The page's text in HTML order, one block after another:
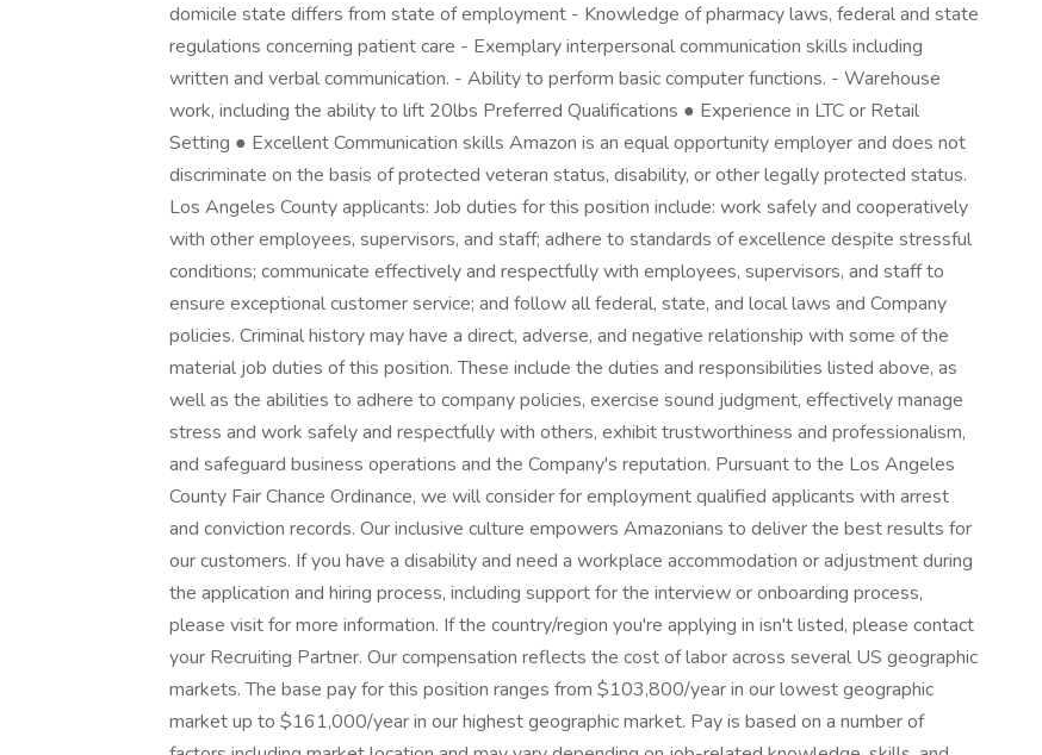
domicile state differs from state of employment - Knowledge of pharmacy laws, federal and state
regulations concerning patient care - Exemplary interpersonal communication skills including
written and verbal communication. - Ability to perform basic computer functions. - Warehouse
work, including the ability to lift 20lbs Preferred Qualifications ● Experience in LTC or Retail
Setting ● Excellent Communication skills Amazon is an equal opportunity employer and does not
discriminate on the basis of protected veteran status, disability, or other legally protected status.
Los Angeles County applicants: Job duties for this position include: work safely and cooperatively
with other employees, supervisors, and staff; adhere to standards of excellence despite stressful
conditions; communicate effectively and respectfully with employees, supervisors, and staff to
ensure exceptional customer service; and follow all federal, state, and local laws and Company
policies. Criminal history may have a direct, adverse, and negative relationship with some of the
material job duties of this position. These include the duties and responsibilities listed above, as
well as the abilities to adhere to company policies, exercise sound judgment, effectively manage
stress and work safely and respectfully with others, exhibit trustworthiness and professionalism,
and safeguard business operations and the Company's reputation. Pursuant to the Los Angeles
County Fair Chance Ordinance, we will consider for employment qualified applicants with arrest
and conviction records. Our inclusive culture empowers Amazonians to deliver the best results for
our customers. If you have a disability and need a workplace accommodation or adjustment during
the application and hiring process, including support for the interview or onboarding process,
please visit for more information. If the country/region you're applying in isn't listed, please contact
your Recruiting Partner. Our compensation reflects the cost of labor across several US geographic
markets. The base pay for this position ranges from $103,800/year in our lowest geographic
market up to $161,000/year in our highest geographic market. Pay is based on a number of